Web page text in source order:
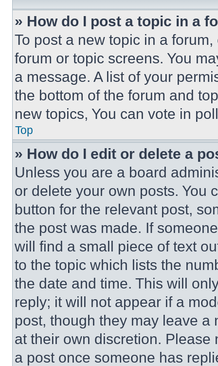
» How do I post a topic in a
To post a new topic in a
forum or topic screens. You
a message. A list of your
the bottom of the forum and
new topics, You can vote in
Top
» How do I edit or delete a
Unless you are a board
or delete your own posts. You
button for the relevant post,
the post was made. If
will find a small piece of text
to the topic which lists the
the date and time. This will
reply; it will not appear if a
post, though they may leave a
at their own discretion.
a post once someone has